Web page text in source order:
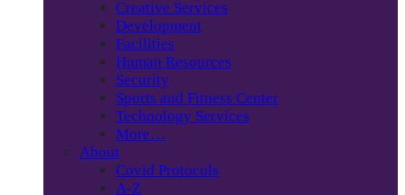
Creative Services
Development
Facilities
Human Resources
Security
Sports and Fitness Center
Technology Services
More…
About
Covid Protocols
A-Z